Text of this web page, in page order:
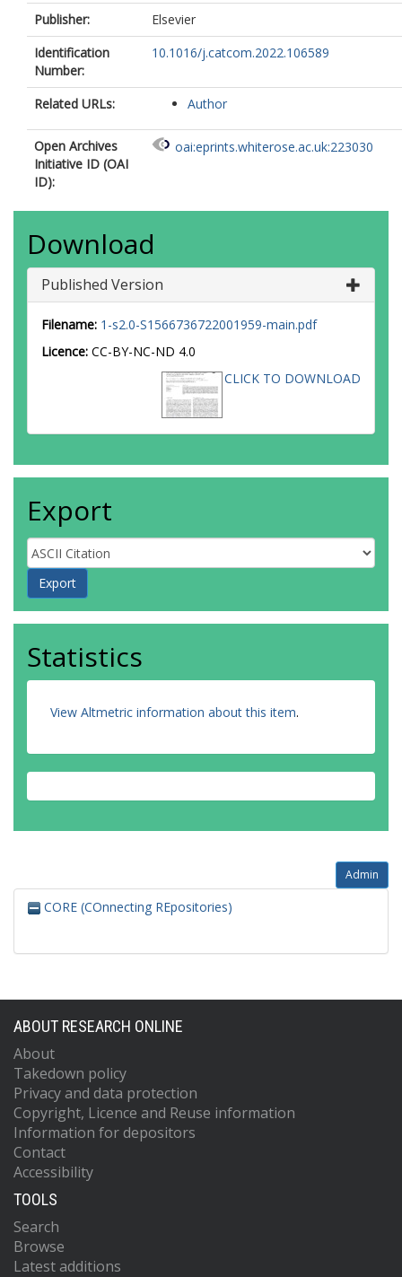
Publisher:
Elsevier
Identification
Number:
10.1016/j.catcom.2022.106589
Related URLs: Author
Open Archives
Initiative ID (OAI
ID):
oai:eprints.whiterose.ac.uk:223030
Download
Published Version
Filename: 1-s2.0-S1566736722001959-main.pdf
Licence: CC-BY-NC-ND 4.0
CLICK TO DOWNLOAD
Export
Statistics
View Altmetric information about this item.
Admin
CORE (COnnecting REpositories)
ABOUT RESEARCH ONLINE
About
Takedown policy
Privacy and data protection
Copyright, Licence and Reuse information
Information for depositors
Contact
Accessibility
TOOLS
Search
Browse
Latest additions